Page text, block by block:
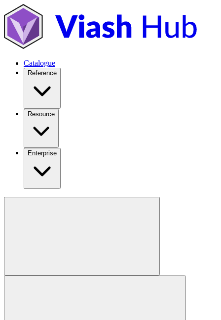
Catalogue
Reference
Resource
Enterprise